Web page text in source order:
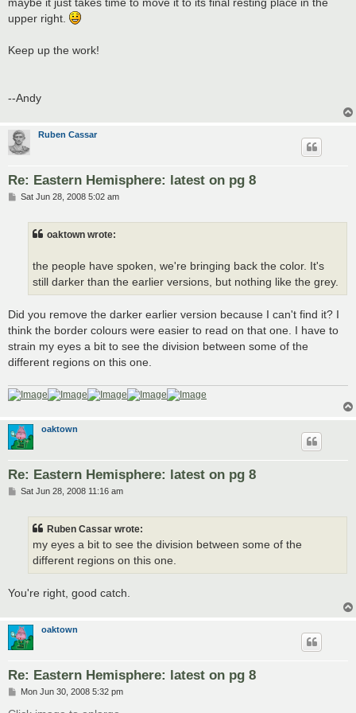
maybe it just takes time to move it to its final resting place in the
upper right.
Keep up the work!
--Andy
Ruben Cassar
Re: Eastern Hemisphere: latest on pg 8
PSat Jun 28, 2008 5:02 am
oaktown wrote:
the people have spoken, we're bringing back the color. It's
still darker than the earlier versions, but nothing like the grey.
Did you remove the darker earlier version because I can't find it? I
think the border colours were easier to read on that one. I have to
strain my eyes a bit to see the division between some of the
different regions on this one.
oaktown
Re: Eastern Hemisphere: latest on pg 8
PSat Jun 28, 2008 11:16 am
Ruben Cassar wrote:
my eyes a bit to see the division between some of the
different regions on this one.
You're right, good catch.
oaktown
Re: Eastern Hemisphere: latest on pg 8
PMon Jun 30, 2008 5:32 pm